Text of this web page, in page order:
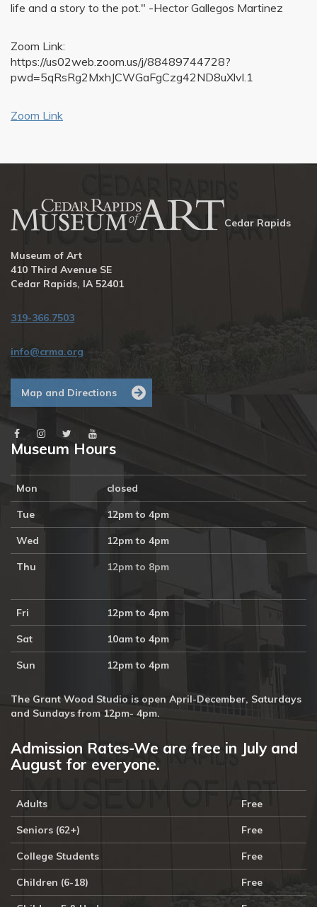
life and a story to the pot." -Hector Gallegos Martinez
Zoom Link:
https://us02web.zoom.us/j/88489744728?
pwd=5qRsRg2MxhJCWGaFgCzg42ND8uXlvl.1
Zoom Link
Cedar Rapids
Museum of Art
410 Third Avenue SE
Cedar Rapids, IA 52401
319-366.7503
info@crma.org
Map and Directions
Museum Hours
Mon closed
Tue 12pm to 4pm
Wed 12pm to 4pm
Thu 12pm to 8pm
Fri 12pm to 4pm
Sat 10am to 4pm
Sun 12pm to 4pm
The Grant Wood Studio is open April-December, Saturdays
and Sundays from 12pm- 4pm.
Admission Rates-We are free in July and
August for everyone.
Adults Free
Seniors (62+) Free
College Students Free
Children (6-18) Free